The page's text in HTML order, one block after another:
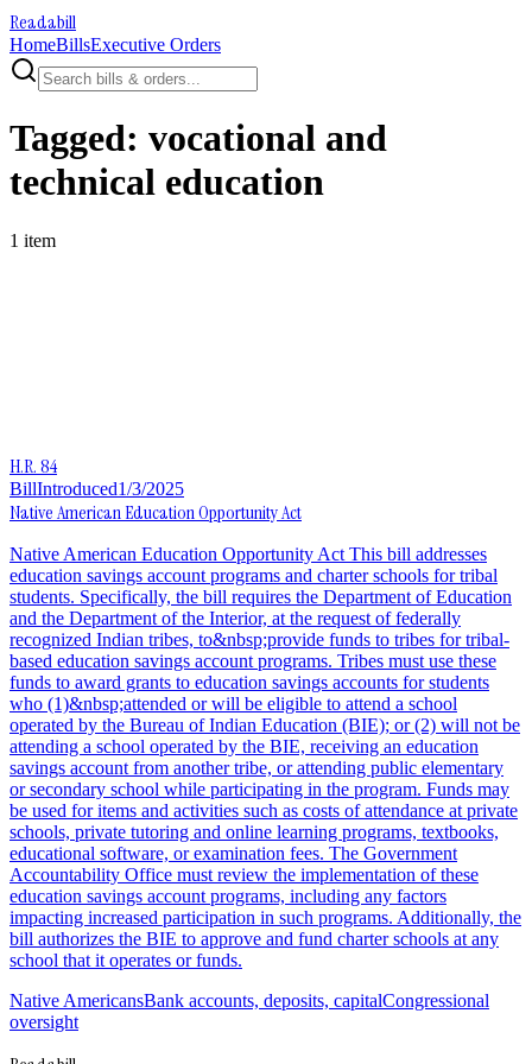
Readabill
HomeBillsExecutive Orders
Tagged: vocational and
technical education
1 item
H.R. 84
BillIntroduced1/3/2025
Native American Education Opportunity Act
Native American Education Opportunity Act This bill addresses
education savings account programs and charter schools for tribal
students. Specifically, the bill requires the Department of Education
and the Department of the Interior, at the request of federally
recognized Indian tribes, to&nbsp;provide funds to tribes for tribal-
based education savings account programs. Tribes must use these
funds to award grants to education savings accounts for students
who (1)&nbsp;attended or will be eligible to attend a school
operated by the Bureau of Indian Education (BIE); or (2) will not be
attending a school operated by the BIE, receiving an education
savings account from another tribe, or attending public elementary
or secondary school while participating in the program. Funds may
be used for items and activities such as costs of attendance at private
schools, private tutoring and online learning programs, textbooks,
educational software, or examination fees. The Government
Accountability Office must review the implementation of these
education savings account programs, including any factors
impacting increased participation in such programs. Additionally, the
bill authorizes the BIE to approve and fund charter schools at any
school that it operates or funds.
Native AmericansBank accounts, deposits, capitalCongressional
oversight